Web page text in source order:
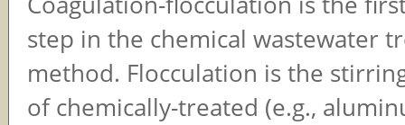
step in the chemical wastewater
method. Flocculation is the
of chemically-treated (e.g.,